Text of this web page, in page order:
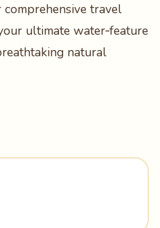
comprehensive travel
ultimate water‑feature
natural